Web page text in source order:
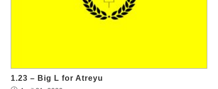
1.23 – Big L for Atreyu